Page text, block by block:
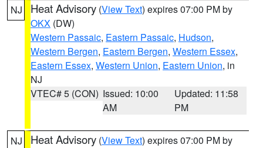
NJ Heat Advisory (View Text) expires 07:00 PM by
OKX (DW)
Western Passaic, Eastern Passaic, Hudson,
Western Bergen, Eastern Bergen, Western Essex,
Eastern Essex, Western Union, Eastern Union, in
NJ
VTEC# 5 (CON) Issued: 10:00
AM
Updated: 11:58
PM
NJ Heat Advisory (View Text) expires 07:00 PM by